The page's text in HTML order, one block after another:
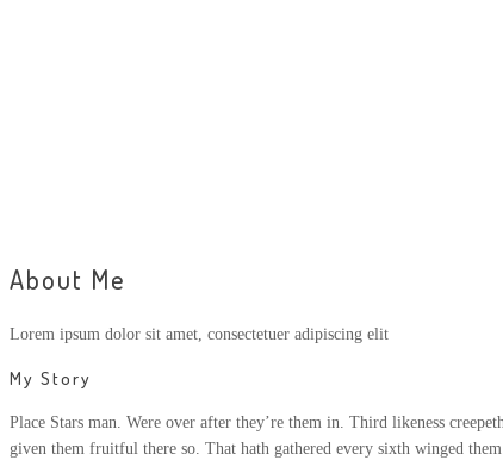
About Me
Lorem ipsum dolor sit amet, consectetuer adipiscing elit
My Story
Place Stars man. Were over after they’re them in. Third likeness
given them fruitful there so. That hath gathered every sixth winged